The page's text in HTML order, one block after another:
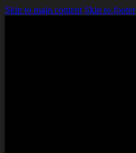
Skip to main content Skip to footer